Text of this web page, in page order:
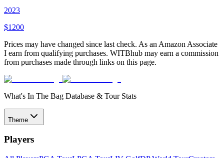
2023
$1200
Prices may have changed since last check. As an Amazon Associate
I earn from qualifying purchases. WITBhub may earn a commission
from purchases made through links on this page.
What's In The Bag Database & Tour Stats
Theme
Players